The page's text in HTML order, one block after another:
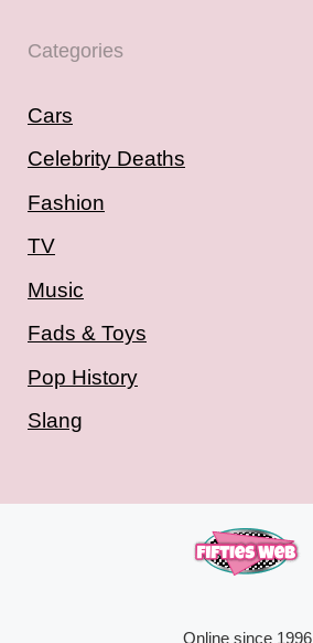
Categories
Cars
Celebrity Deaths
Fashion
TV
Music
Fads & Toys
Pop History
Slang
Online since 1996